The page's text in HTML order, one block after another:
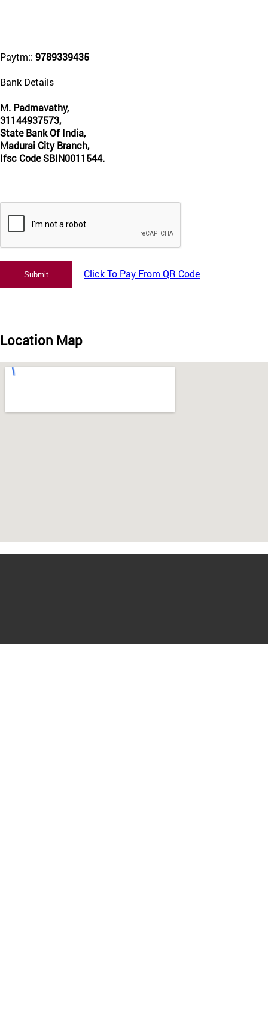
Paytm:: 9789339435
Bank Details
M. Padmavathy,
31144937573,
State Bank Of India,
Madurai City Branch,
Ifsc Code SBIN0011544.
Click To Pay From QR Code
Location Map